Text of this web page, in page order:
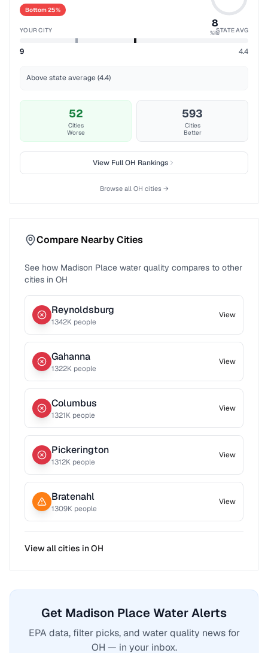
Bottom 25%
8
%ile
YOUR CITY STATE AVG
9 4.4
Above state average (4.4)
52
Cities
Worse
593
Cities
Better
View FullOH Rankings
Browse all OH cities →
Compare Nearby Cities
See how Madison Place water quality compares to other
cities in OH
Reynoldsburg
1342K people
View
Gahanna
1322K people
View
Columbus
1321K people
View
Pickerington
1312K people
View
Bratenahl
1309K people
View
View all cities inOH
Get Madison Place Water Alerts
EPA data, filter picks, and water quality news for
OH — in your inbox.